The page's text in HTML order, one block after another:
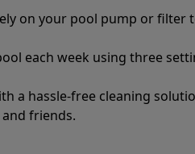
on your pool pump or filter
each week using three
a hassle-free cleaning
friends.